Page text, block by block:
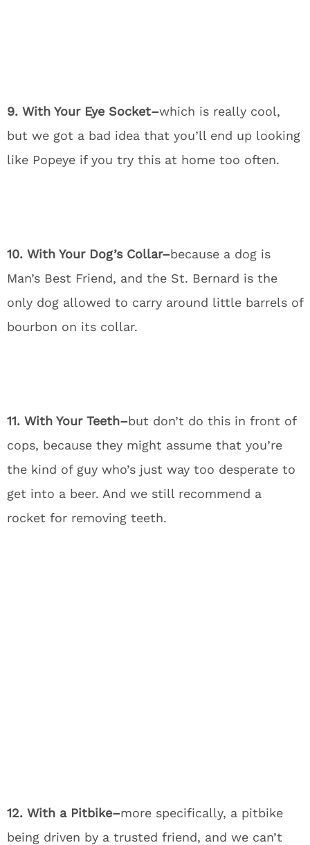
9. With Your Eye Socket–which is really cool,
but we got a bad idea that you’ll end up looking
like Popeye if you try this at home too often.
10. With Your Dog’s Collar–because a dog is
Man’s Best Friend, and the St. Bernard is the
only dog allowed to carry around little barrels of
bourbon on its collar.
11. With Your Teeth–but don’t do this in front of
cops, because they might assume that you’re
the kind of guy who’s just way too desperate to
get into a beer. And we still recommend a
rocket for removing teeth.
12. With a Pitbike–more specifically, a pitbike
being driven by a trusted friend, and we can’t